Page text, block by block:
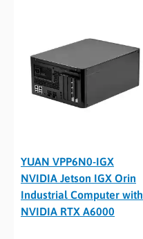
YUAN VPP6N0-IGX
NVIDIA Jetson IGX Orin
Industrial Computer with
NVIDIA RTX A6000